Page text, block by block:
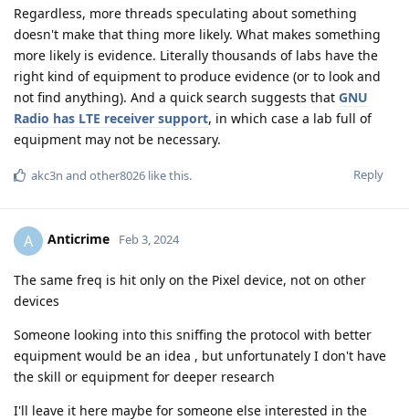
Regardless, more threads speculating about something
doesn't make that thing more likely. What makes something
more likely is evidence. Literally thousands of labs have the
right kind of equipment to produce evidence (or to look and
not find anything). And a quick search suggests that GNU
Radio has LTE receiver support, in which case a lab full of
equipment may not be necessary.
Reply
akc3n and other8026 like this.
A Anticrime Feb 3, 2024
The same freq is hit only on the Pixel device, not on other
devices
Someone looking into this sniffing the protocol with better
equipment would be an idea , but unfortunately I don't have
the skill or equipment for deeper research
I'll leave it here maybe for someone else interested in the